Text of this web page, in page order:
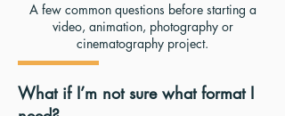
A few common questions before starting a
video, animation, photography or
cinematography project.
What if I’m not sure what format I